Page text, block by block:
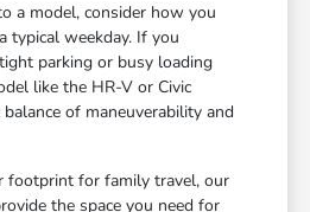
a model, consider how you
typical weekday. If you
parking or busy loading
like the HR-V or Civic
of maneuverability and
footprint for family travel, our
the space you need for